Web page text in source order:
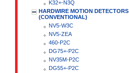
K32+-N3Q
HARDWIRE MOTION DETECTORS
(CONVENTIONAL)
NV5-W3C
NV5-ZEA
460-P2C
DG75+-P2C
NV35M-P2C
DG55+-P2C